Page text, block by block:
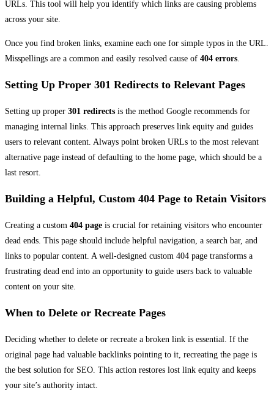
URLs. This tool will help you identify which links are causing problems
across your site.
Once you find broken links, examine each one for simple typos in the URL.
Misspellings are a common and easily resolved cause of 404 errors.
Setting Up Proper 301 Redirects to Relevant Pages
Setting up proper 301 redirects is the method Google recommends for
managing internal links. This approach preserves link equity and guides
users to relevant content. Always point broken URLs to the most relevant
alternative page instead of defaulting to the home page, which should be a
last resort.
Building a Helpful, Custom 404 Page to Retain Visitors
Creating a custom 404 page is crucial for retaining visitors who encounter
dead ends. This page should include helpful navigation, a search bar, and
links to popular content. A well-designed custom 404 page transforms a
frustrating dead end into an opportunity to guide users back to valuable
content on your site.
When to Delete or Recreate Pages
Deciding whether to delete or recreate a broken link is essential. If the
original page had valuable backlinks pointing to it, recreating the page is
the best solution for SEO. This action restores lost link equity and keeps
your site’s authority intact.